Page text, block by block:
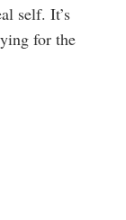
self. It’s
for the